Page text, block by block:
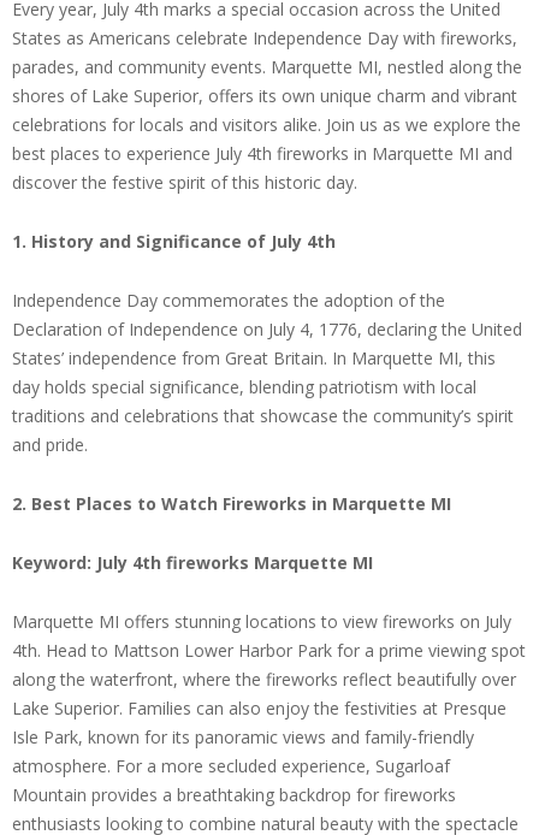
Every year, July 4th marks a special occasion across the United
States as Americans celebrate Independence Day with fireworks,
parades, and community events. Marquette MI, nestled along the
shores of Lake Superior, offers its own unique charm and vibrant
celebrations for locals and visitors alike. Join us as we explore the
best places to experience July 4th fireworks in Marquette MI and
discover the festive spirit of this historic day.
1. History and Significance of July 4th
Independence Day commemorates the adoption of the
Declaration of Independence on July 4, 1776, declaring the United
States’ independence from Great Britain. In Marquette MI, this
day holds special significance, blending patriotism with local
traditions and celebrations that showcase the community’s spirit
and pride.
2. Best Places to Watch Fireworks in Marquette MI
Keyword: July 4th fireworks Marquette MI
Marquette MI offers stunning locations to view fireworks on July
4th. Head to Mattson Lower Harbor Park for a prime viewing spot
along the waterfront, where the fireworks reflect beautifully over
Lake Superior. Families can also enjoy the festivities at Presque
Isle Park, known for its panoramic views and family-friendly
atmosphere. For a more secluded experience, Sugarloaf
Mountain provides a breathtaking backdrop for fireworks
enthusiasts looking to combine natural beauty with the spectacle